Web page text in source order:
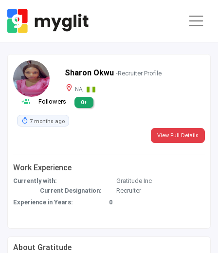
Sharon Okwu-Recruiter Profile
NA,
Followers 0+
7 months ago
View Full Details
Work Experience
Currently with:
Gratitude Inc
Current Designation:
Recruiter
Experience in Years:
0
About Gratitude